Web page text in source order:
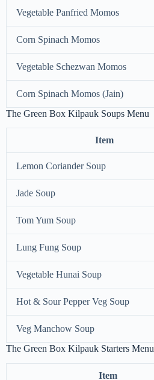
Vegetable Panfried Momos
Corn Spinach Momos
Vegetable Schezwan Momos
Corn Spinach Momos (Jain)
The Green Box Kilpauk Soups Menu
Item
Lemon Coriander Soup
Jade Soup
Tom Yum Soup
Lung Fung Soup
Vegetable Hunai Soup
Hot & Sour Pepper Veg Soup
Veg Manchow Soup
The Green Box Kilpauk Starters Menu
Item